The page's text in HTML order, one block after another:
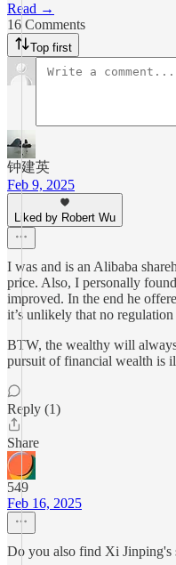
Read →
16 Comments
Top first
钟建英
Feb 9, 2025
Liked by Robert Wu
I was and is an Alibaba
price. Also, I personally
improved. In the end he
it’s unlikely that no regulation
BTW, the wealthy will always
pursuit of financial wealth is
Reply (1)
Share
549
Feb 16, 2025
Do you also find Xi Jinping's